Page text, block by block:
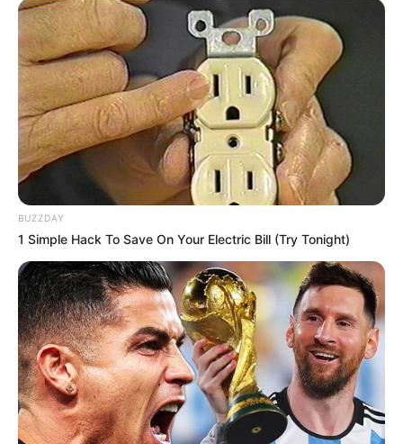
BUZZDAY
1 Simple Hack To Save On Your Electric Bill (Try Tonight)